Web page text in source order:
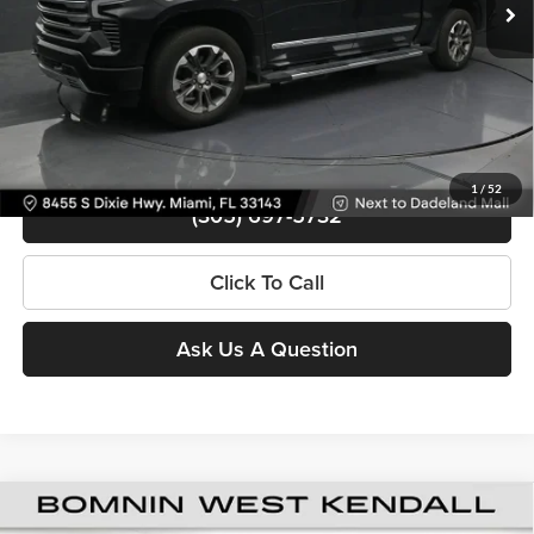
1/52
Bomnin Price
$50,488
Contact Us
View Details
(305) 697-5732
Click To Call
Ask Us A Question
Used2024Chevrolet Silverado 1500High